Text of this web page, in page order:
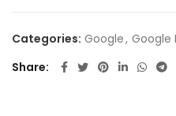
Categories: Google, Google
Share